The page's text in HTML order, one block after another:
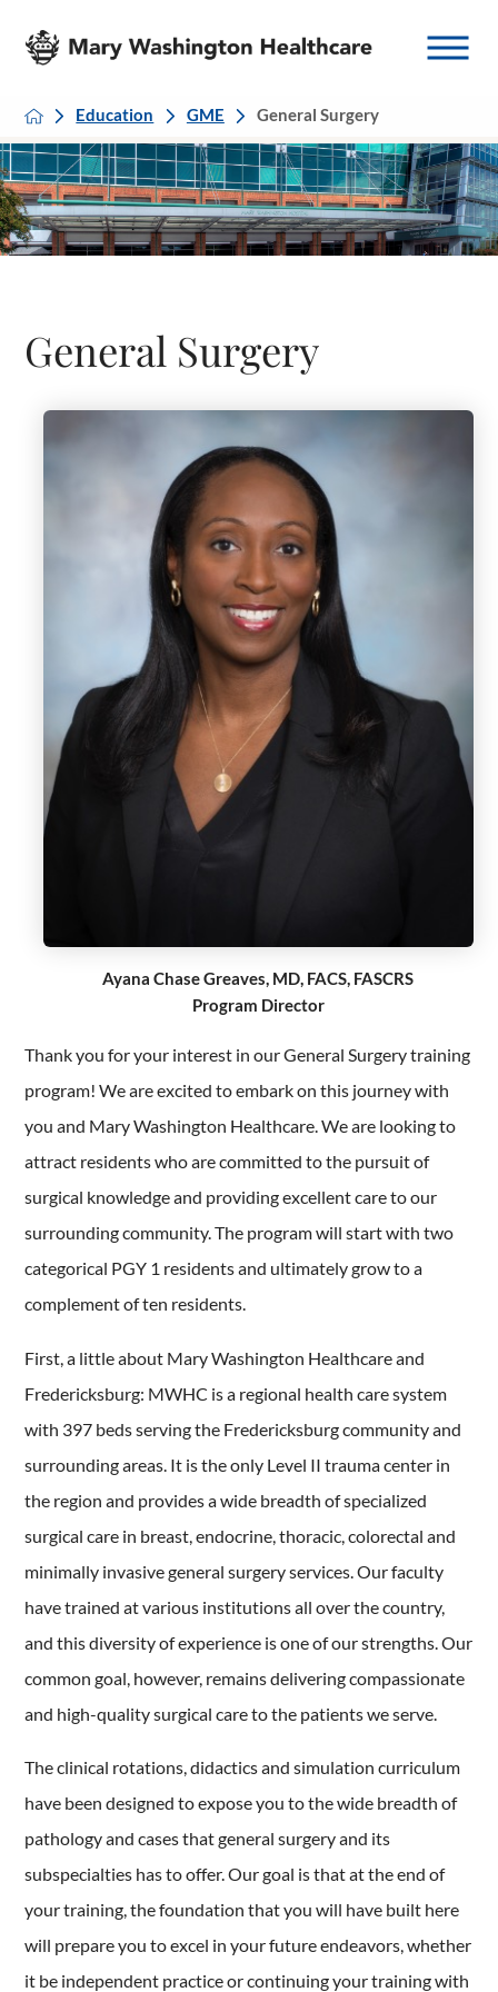
Education GME General Surgery
General Surgery
Ayana Chase Greaves, MD, FACS, FASCRS
Program Director
Thank you for your interest in our General Surgery training
program! We are excited to embark on this journey with
you and Mary Washington Healthcare. We are looking to
attract residents who are committed to the pursuit of
surgical knowledge and providing excellent care to our
surrounding community. The program will start with two
categorical PGY 1 residents and ultimately grow to a
complement of ten residents.
First, a little about Mary Washington Healthcare and
Fredericksburg: MWHC is a regional health care system
with 397 beds serving the Fredericksburg community and
surrounding areas. It is the only Level II trauma center in
the region and provides a wide breadth of specialized
surgical care in breast, endocrine, thoracic, colorectal and
minimally invasive general surgery services. Our faculty
have trained at various institutions all over the country,
and this diversity of experience is one of our strengths. Our
common goal, however, remains delivering compassionate
and high-quality surgical care to the patients we serve.
The clinical rotations, didactics and simulation curriculum
have been designed to expose you to the wide breadth of
pathology and cases that general surgery and its
subspecialties has to offer. Our goal is that at the end of
your training, the foundation that you will have built here
will prepare you to excel in your future endeavors, whether
it be independent practice or continuing your training with